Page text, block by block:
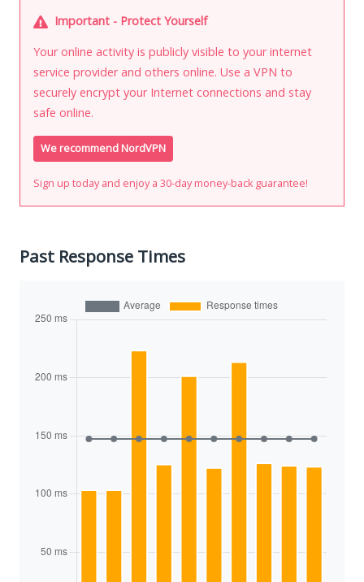
Important - Protect Yourself
Your online activity is publicly visible to your internet
service provider and others online. Use a VPN to
securely encrypt your Internet connections and stay
safe online.
We recommend NordVPN
Sign up today and enjoy a 30-day money-back guarantee!
Past Response Times